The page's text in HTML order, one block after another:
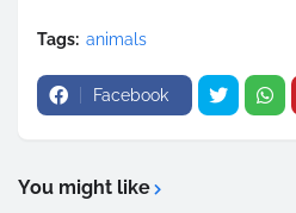
Tags: animals
Facebook
You might like